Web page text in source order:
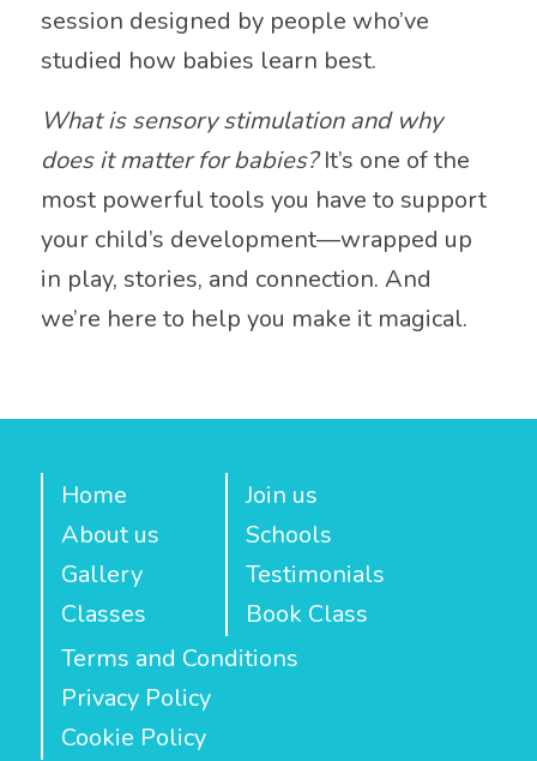
session designed by people who’ve
studied how babies learn best.
What is sensory stimulation and why
does it matter for babies?It’s one of the
most powerful tools you have to support
your child’s development—wrapped up
in play, stories, and connection. And
we’re here to help you make it magical.
Home
About us
Gallery
Classes
Join us
Schools
Testimonials
Book Class
Terms and Conditions
Privacy Policy
Cookie Policy